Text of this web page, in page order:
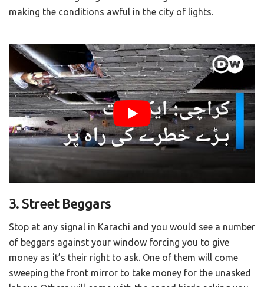
making the conditions awful in the city of lights.
3. Street Beggars
Stop at any signal in Karachi and you would see a number
of beggars against your window forcing you to give
money as it’s their right to ask. One of them will come
sweeping the front mirror to take money for the unasked